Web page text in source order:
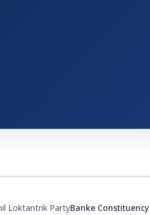
Loktantrik PartyBanke Constituency